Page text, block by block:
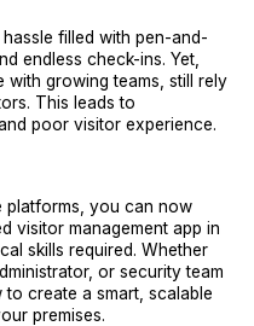
filled with pen-and-
endless check-ins. Yet,
with growing teams, still rely
This leads to
poor visitor experience.
platforms, you can now
visitor management app in
skills required. Whether
or security team
create a smart, scalable
premises.